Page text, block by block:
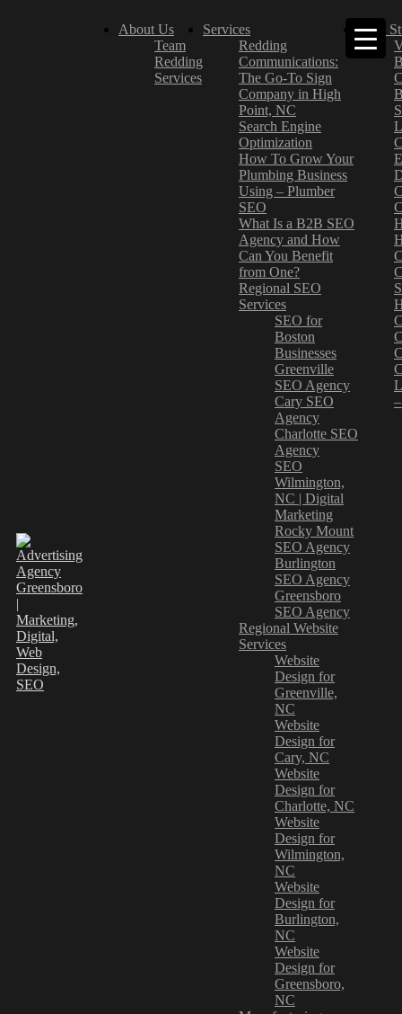
About Us
Team
Redding
Services
Services
Redding
Communications:
The Go-To Sign
Company in High
Point, NC
Search Engine
Optimization
How To Grow Your
Plumbing Business
Using – Plumber
SEO
What Is a B2B SEO
Agency and How
Can You Benefit
from One?
Regional SEO
Services
SEO for
Boston
Businesses
Greenville
SEO Agency
Cary SEO
Agency
Charlotte SEO
Agency
SEO
Wilmington,
NC | Digital
Marketing
Rocky Mount
SEO Agency
Burlington
SEO Agency
Greensboro
SEO Agency
Regional Website
Services
Website
Design for
Greenville,
NC
Website
Design for
Cary, NC
Website
Design for
Charlotte, NC
Website
Design for
Wilmington,
NC
Website
Design for
Burlington,
NC
Website
Design for
Greensboro,
NC
Case